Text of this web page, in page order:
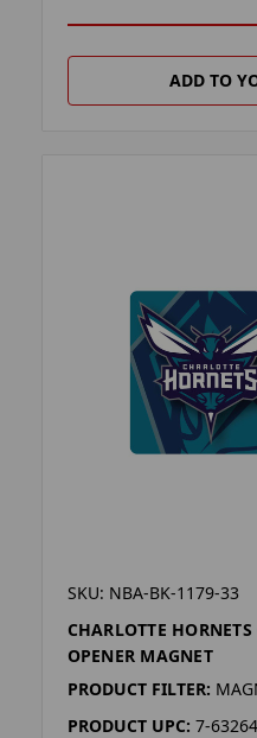
ADD TO
SKU: NBA-BK-1179-33
CHARLOTTE
OPENER MAGNET
PRODUCT FILTER:
PRODUCT UPC: 7-